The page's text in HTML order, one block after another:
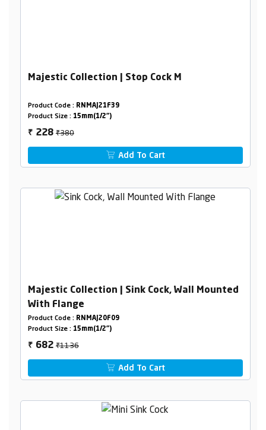
Majestic Collection | Stop Cock M
Product Code : RNMAJ21F39
Product Size : 15mm(1/2")
₹ 228₹380
Add To Cart
Majestic Collection | Sink Cock, Wall Mounted
With Flange
Product Code : RNMAJ20F09
Product Size : 15mm(1/2")
₹ 682₹1136
Add To Cart